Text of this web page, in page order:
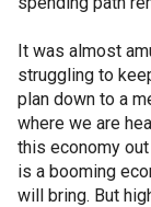
It was almost
struggling to
plan down to a
where we are
this economy
is a booming
will bring. But